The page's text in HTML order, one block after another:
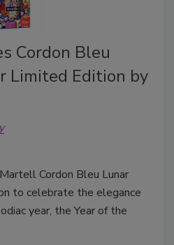
Cordon Bleu
Limited Edition by
Cordon Bleu Lunar
to celebrate the elegance
year, the Year of the